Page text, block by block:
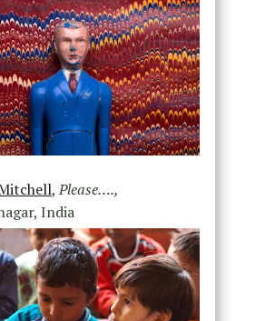
,Please….,
India